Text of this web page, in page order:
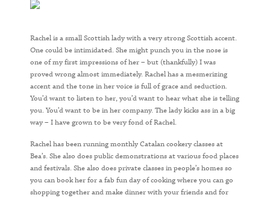
Rachel is a small Scottish lady with a very strong Scottish accent.
One could be intimidated. She might punch you in the nose is
one of my first impressions of her – but (thankfully) I was
proved wrong almost immediately. Rachel has a mesmerizing
accent and the tone in her voice is full of grace and seduction.
You’d want to listen to her, you’d want to hear what she is telling
you. You’d want to be in her company. The lady kicks ass in a big
way – I have grown to be very fond of Rachel.
Rachel has been running monthly Catalan cookery classes at
Bea’s. She also does public demonstrations at various food places
and festivals. She also does private classes in people’s homes so
you can book her for a fab fun day of cooking where you can go
shopping together and make dinner with your friends and for